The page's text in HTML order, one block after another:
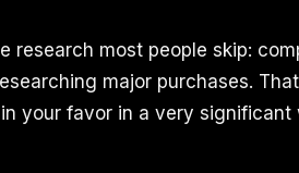
research most people skip:
major purchases.
your favor in a very significant